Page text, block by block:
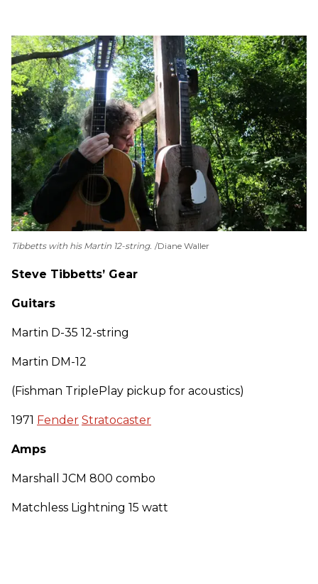
Tibbetts with his Martin 12-string. Diane Waller
Steve Tibbetts’ Gear
Guitars
Martin D-35 12-string
Martin DM-12
(Fishman TriplePlay pickup for acoustics)
1971 Fender Stratocaster
Amps
Marshall JCM 800 combo
Matchless Lightning 15 watt